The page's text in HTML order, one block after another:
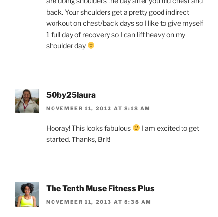
back. Your shoulders get a pretty good indirect
workout on chest/back days so I like to give myself
1 full day of recovery so I can lift heavy on my
shoulder day
50by25laura
NOVEMBER 11, 2013 AT 8:18 AM
Hooray! This looks fabulous
I am excited to get
started. Thanks, Brit!
The Tenth Muse Fitness Plus
NOVEMBER 11, 2013 AT 8:38 AM